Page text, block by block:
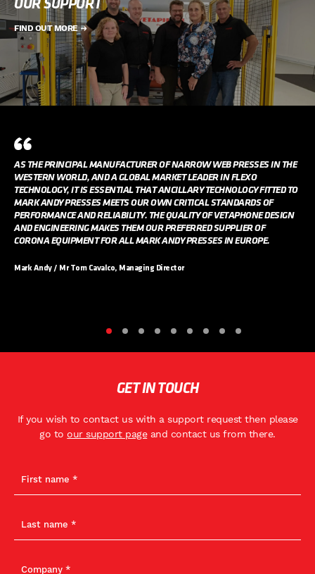
OUR SUPPORT
FIND OUT MORE
AS THE PRINCIPAL MANUFACTURER OF NARROW WEB PRESSES IN THE
WESTERN WORLD, AND A GLOBAL MARKET LEADER IN FLEXO
TECHNOLOGY, IT IS ESSENTIAL THAT ANCILLARY TECHNOLOGY FITTED TO
MARK ANDY PRESSES MEETS OUR OWN CRITICAL STANDARDS OF
PERFORMANCE AND RELIABILITY. THE QUALITY OF VETAPHONE DESIGN
AND ENGINEERING MAKES THEM OUR PREFERRED SUPPLIER OF
CORONA EQUIPMENT FOR ALL MARK ANDY PRESSES IN EUROPE.
Mark Andy / Mr Tom Cavalco, Managing Director
GET IN TOUCH
If you wish to contact us with a support request then please
go to our support pageand contact us from there.